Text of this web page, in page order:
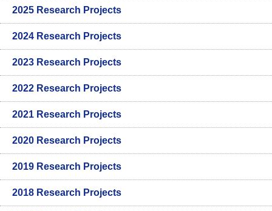
2025 Research Projects
2024 Research Projects
2023 Research Projects
2022 Research Projects
2021 Research Projects
2020 Research Projects
2019 Research Projects
2018 Research Projects